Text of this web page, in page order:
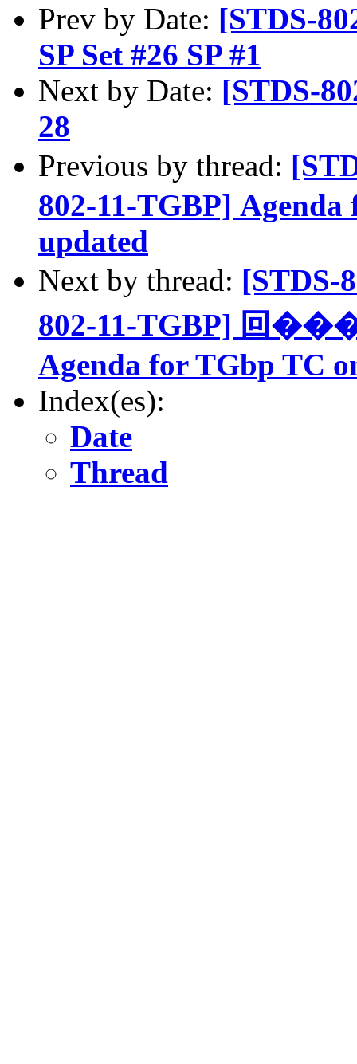
Prev by Date: [STDS-
SP Set #26 SP #1
Next by Date: [STDS-
28
Previous by thread:
802-11-TGBP]
updated
Next by thread: [STDS-
802-11-TGBP] 回
Agenda for TGbp TC
Index(es):
Date
Thread